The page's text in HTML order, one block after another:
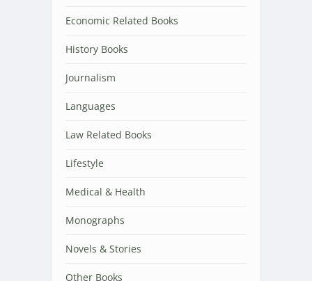
Economic Related Books
History Books
Journalism
Languages
Law Related Books
Lifestyle
Medical & Health
Monographs
Novels & Stories
Other Books